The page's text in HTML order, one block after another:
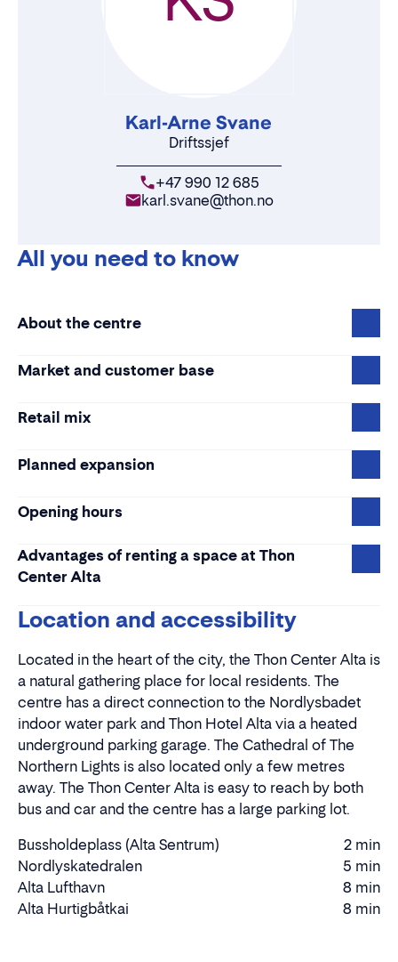
Karl-Arne Svane
Driftssjef
+47 990 12 685
karl.svane@thon.no
All you need to know
About the centre
Market and customer base
Retail mix
Planned expansion
Opening hours
Advantages of renting a space at Thon
Center Alta
Location and accessibility
Located in the heart of the city, the Thon Center Alta is
a natural gathering place for local residents. The
centre has a direct connection to the Nordlysbadet
indoor water park and Thon Hotel Alta via a heated
underground parking garage. The Cathedral of The
Northern Lights is also located only a few metres
away. The Thon Center Alta is easy to reach by both
bus and car and the centre has a large parking lot.
Bussholdeplass (Alta Sentrum)
2 min
Walking
time
Nordlyskatedralen 5 min
Walking
time
Alta Lufthavn 8 min
Driving
time
Alta Hurtigbåtkai 8 min
Driving